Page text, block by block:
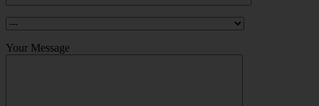
Your Message